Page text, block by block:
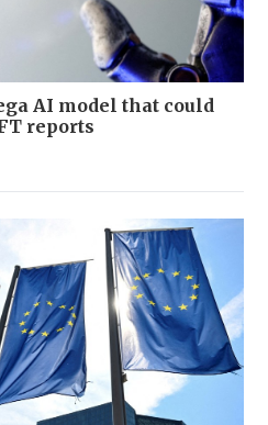
AI model that could
reports